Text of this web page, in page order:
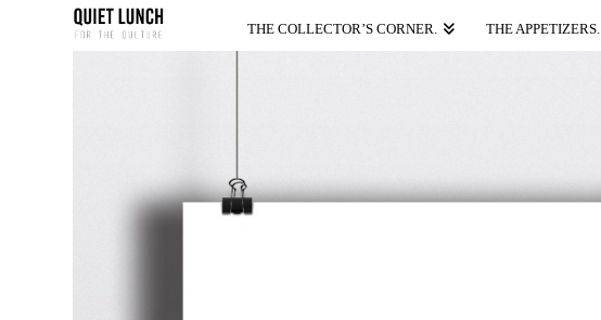
THE COLLECTOR’S CORNER. THE APPETIZERS.